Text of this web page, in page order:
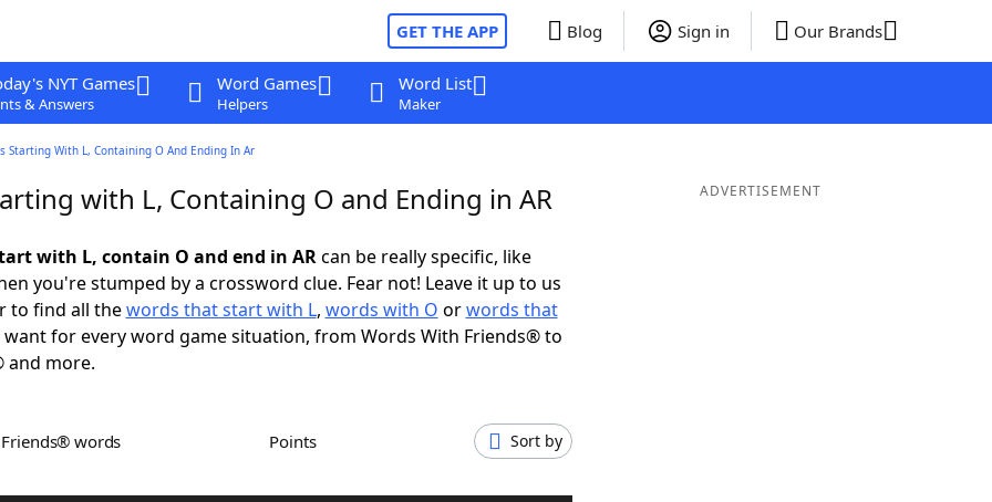
GET THE APP Blog Sign in Our Brands
NYT Games
& Answers
Word Games
Helpers
Word List
Maker
Starting With L, Containing O And Ending In Ar
with L, Containing O and Ending in AR
with L, contain O and end in ARcan be really specific, like
you're stumped by a crossword clue. Fear not! Leave it up to us
to find all thewords that start with L, words with O orwords that
for every word game situation, from Words With Friends® to
and more.
Friends® words Points Sort by
ADVERTISEMENT